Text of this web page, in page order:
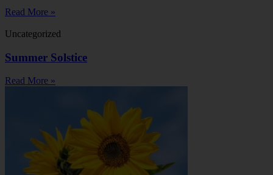
Read More »
Uncategorized
Summer Solstice
Read More »